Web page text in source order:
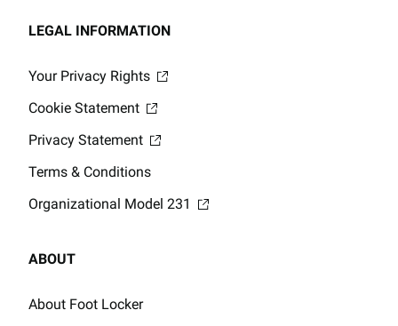
LEGAL INFORMATION
Your Privacy Rights
Cookie Statement
Privacy Statement
Terms & Conditions
Organizational Model 231
ABOUT
About Foot Locker